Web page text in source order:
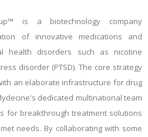
is a biotechnology company
of innovative medications and
health disorders such as nicotine
disorder (PTSD). The core strategy
an elaborate infrastructure for drug
dedicated multinational team
for breakthrough treatment solutions
needs. By collaborating with some